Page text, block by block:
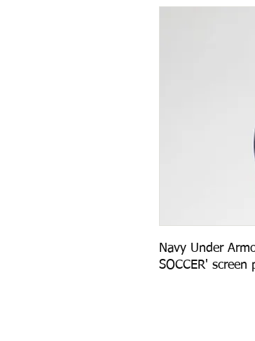
Navy Under
SOCCER'